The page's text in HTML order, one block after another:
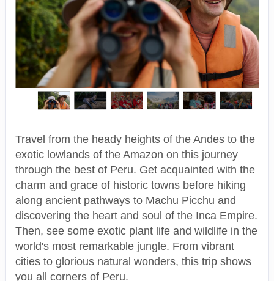
Travel from the heady heights of the Andes to the
exotic lowlands of the Amazon on this journey
through the best of Peru. Get acquainted with the
charm and grace of historic towns before hiking
along ancient pathways to Machu Picchu and
discovering the heart and soul of the Inca Empire.
Then, see some exotic plant life and wildlife in the
world's most remarkable jungle. From vibrant
cities to glorious natural wonders, this trip shows
you all corners of Peru.